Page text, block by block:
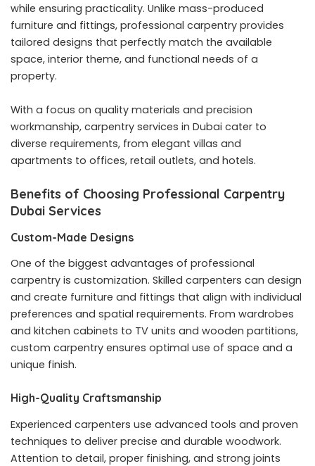
while ensuring practicality. Unlike mass-produced
furniture and fittings, professional carpentry provides
tailored designs that perfectly match the available
space, interior theme, and functional needs of a
property.
With a focus on quality materials and precision
workmanship, carpentry services in Dubai cater to
diverse requirements, from elegant villas and
apartments to offices, retail outlets, and hotels.
Benefits of Choosing Professional Carpentry
Dubai Services
Custom-Made Designs
One of the biggest advantages of professional
carpentry is customization. Skilled carpenters can design
and create furniture and fittings that align with individual
preferences and spatial requirements. From wardrobes
and kitchen cabinets to TV units and wooden partitions,
custom carpentry ensures optimal use of space and a
unique finish.
High-Quality Craftsmanship
Experienced carpenters use advanced tools and proven
techniques to deliver precise and durable woodwork.
Attention to detail, proper finishing, and strong joints